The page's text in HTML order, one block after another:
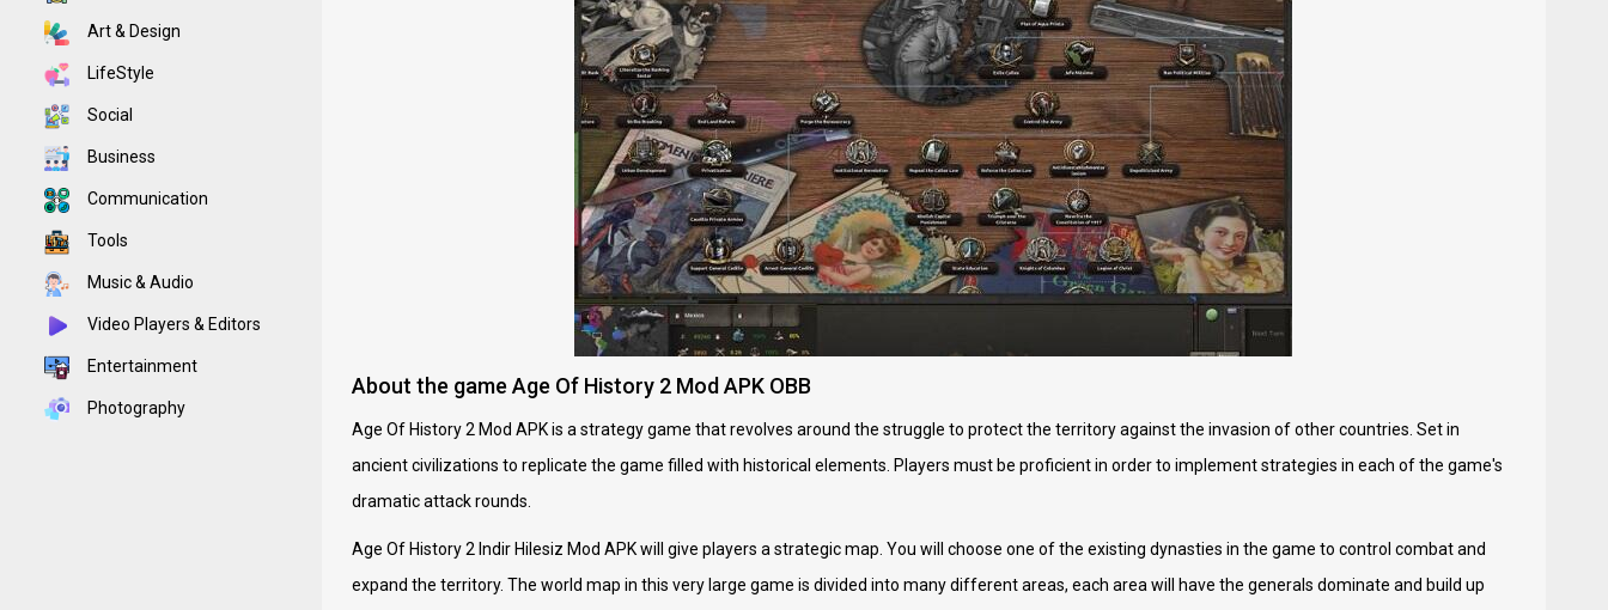
Art & Design
LifeStyle
Social
Business
Communication
Tools
Music & Audio
Video Players & Editors
Entertainment
Photography
About the game Age Of History 2 Mod APK OBB
Age Of History 2 Mod APK is a strategy game that revolves around the struggle to protect the territory against the invasion of other countries. Set in
ancient civilizations to replicate the game filled with historical elements. Players must be proficient in order to implement strategies in each of the game's
dramatic attack rounds.
Age Of History 2 Indir Hilesiz Mod APK will give players a strategic map. You will choose one of the existing dynasties in the game to control combat and
expand the territory. The world map in this very large game is divided into many different areas, each area will have the generals dominate and build up